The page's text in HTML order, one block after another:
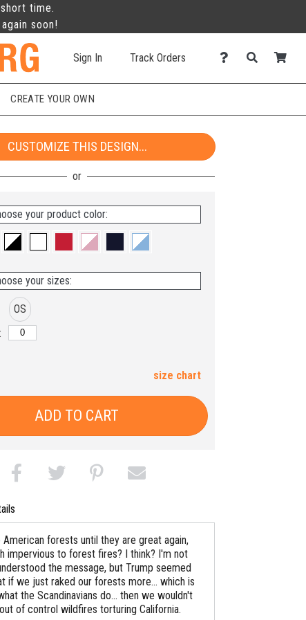
time.
soon!
Sign In Track Orders
CREATE YOUR OWN
CUSTOMIZE THIS DESIGN...
your product color:
your sizes:
OS
size chart
ADD TO CART
American forests until they are great again,
impervious to forest fires? I think? I'm not
the message, but Trump seemed
if we just raked our forests more... which is
the Scandinavians do... then we wouldn't
of control wildfires torturing California.